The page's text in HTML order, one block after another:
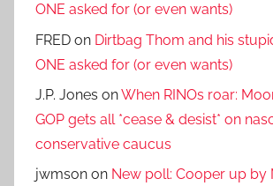
ONE asked for (or even wants)
FRED on Dirtbag Thom and his
ONE asked for (or even wants)
J.P. Jones onWhen RINOs roar:
GOP gets all *cease & desist* on
conservative caucus
jwmson on New poll: Cooper up by